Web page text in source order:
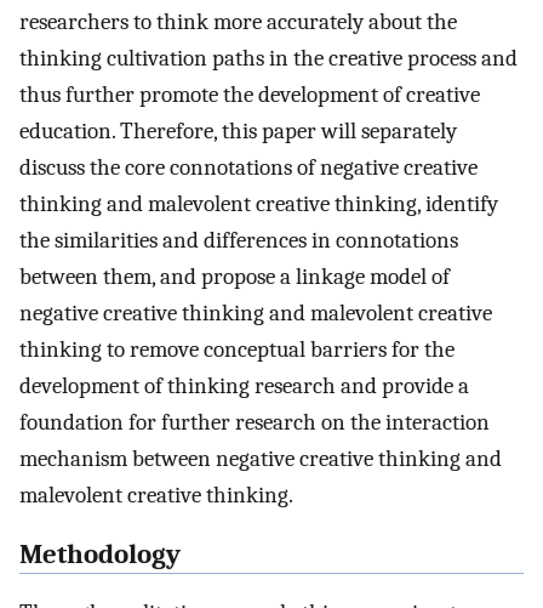
researchers to think more accurately about the
thinking cultivation paths in the creative process and
thus further promote the development of creative
education. Therefore, this paper will separately
discuss the core connotations of negative creative
thinking and malevolent creative thinking, identify
the similarities and differences in connotations
between them, and propose a linkage model of
negative creative thinking and malevolent creative
thinking to remove conceptual barriers for the
development of thinking research and provide a
foundation for further research on the interaction
mechanism between negative creative thinking and
malevolent creative thinking.
Methodology